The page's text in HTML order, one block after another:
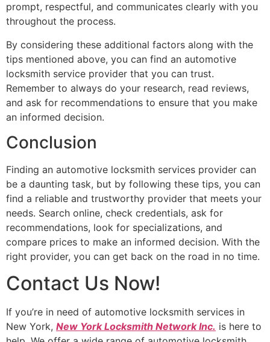
prompt, respectful, and communicates clearly with you
throughout the process.
By considering these additional factors along with the
tips mentioned above, you can find an automotive
locksmith service provider that you can trust.
Remember to always do your research, read reviews,
and ask for recommendations to ensure that you make
an informed decision.
Conclusion
Finding an automotive locksmith services provider can
be a daunting task, but by following these tips, you can
find a reliable and trustworthy provider that meets your
needs. Search online, check credentials, ask for
recommendations, look for specializations, and
compare prices to make an informed decision. With the
right provider, you can get back on the road in no time.
Contact Us Now!
If you’re in need of automotive locksmith services in
New York, New York Locksmith Network Inc. is here to